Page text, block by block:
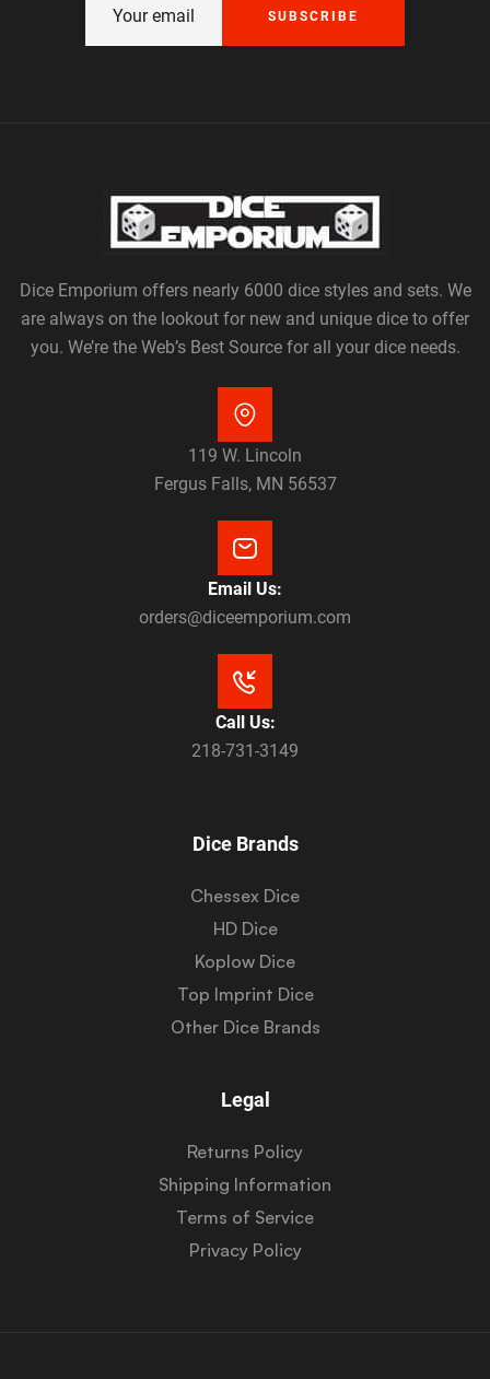
SUBSCRIBE
Dice Emporium offers nearly 6000 dice styles and sets. We
are always on the lookout for new and unique dice to offer
you. We’re the Web’s Best Source for all your dice needs.
119 W. Lincoln
Fergus Falls, MN 56537
Email Us:
orders@diceemporium.com
Call Us:
218-731-3149
Dice Brands
Chessex Dice
HD Dice
Koplow Dice
Top Imprint Dice
Other Dice Brands
Legal
Returns Policy
Shipping Information
Terms of Service
Privacy Policy